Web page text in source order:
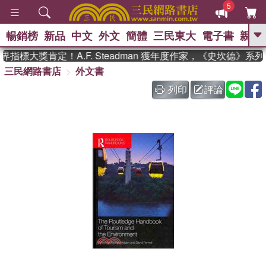
5
GO
、 如果歷史是一群喵 、 暑期
國際布克獎 臺灣漫遊錄 、 方
暢銷榜 新品 中文 外文 簡體 三民東大 電子書 親子
標大獎肯定！A.F. Steadman 獲年度作家，《史坎德》系列
三民網路書店
外文書
列印
評論